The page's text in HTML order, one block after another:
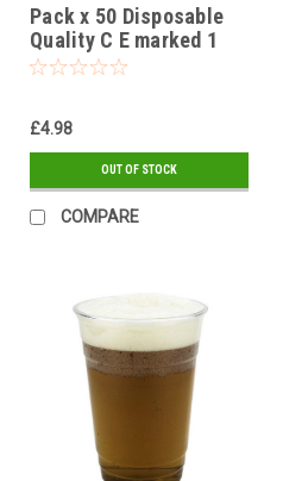
Pack x 50 Disposable
Quality C E marked 1
pint Printed Heineken
£4.98
OUT OF STOCK
COMPARE